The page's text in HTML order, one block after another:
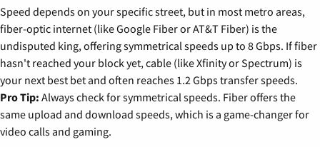
Speed depends on your specific street, but in most metro areas,
fiber-optic internet (like Google Fiber or AT&T Fiber) is the
undisputed king, offering symmetrical speeds up to 8 Gbps. If fiber
hasn't reached your block yet, cable (like Xfinity or Spectrum) is
your next best bet and often reaches 1.2 Gbps transfer speeds.
Pro Tip: Always check for symmetrical speeds. Fiber offers the
same upload and download speeds, which is a game-changer for
video calls and gaming.